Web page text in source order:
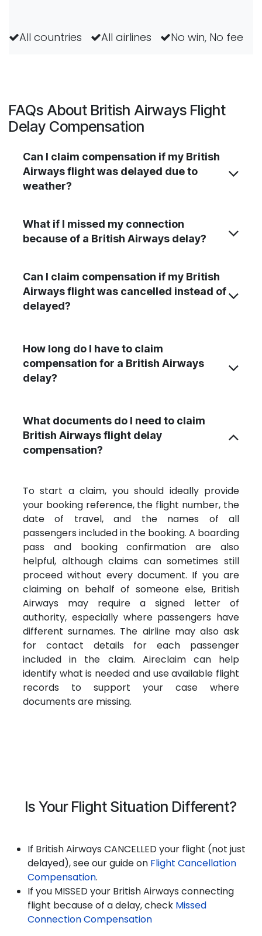
All countries All airlines No win, No fee
FAQs About British Airways Flight
Delay Compensation
Can I claim compensation if my British
Airways flight was delayed due to
weather?
What if I missed my connection
because of a British Airways delay?
Can I claim compensation if my British
Airways flight was cancelled instead of
delayed?
How long do I have to claim
compensation for a British Airways
delay?
What documents do I need to claim
British Airways flight delay
compensation?
To start a claim, you should ideally provide
your booking reference, the flight number, the
date of travel, and the names of all
passengers included in the booking. A boarding
pass and booking confirmation are also
helpful, although claims can sometimes still
proceed without every document. If you are
claiming on behalf of someone else, British
Airways may require a signed letter of
authority, especially where passengers have
different surnames. The airline may also ask
for contact details for each passenger
included in the claim. Aireclaim can help
identify what is needed and use available flight
records to support your case where
documents are missing.
Is Your Flight Situation Different?
If British Airways CANCELLED your flight (not just
delayed), see our guide on Flight Cancellation
Compensation.
If you MISSED your British Airways connecting
flight because of a delay, check Missed
Connection Compensation